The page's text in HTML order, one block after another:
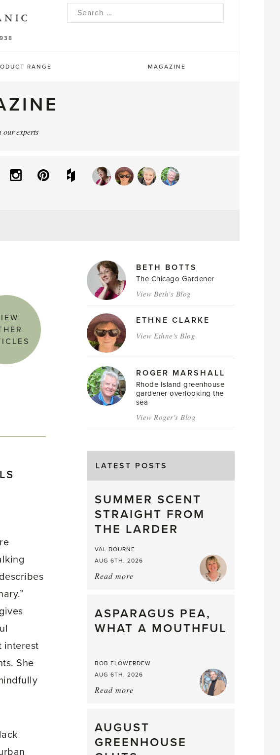
Search
RANGE MAGAZINE
our experts
Twitter InstagramPinterestHouzz
interest
She
MAGAZINE
AUTHORSBETH BOTTS
The Chicago Gardener
View Beth's Blog
ETHNE CLARKE
View Ethne's Blog
ROGER MARSHALL
Rhode Island greenhouse
gardener overlooking the
sea
View Roger's Blog
LATEST POSTS
SUMMER SCENT
STRAIGHT FROM
THE LARDER
VAL BOURNE
AUG 6TH, 2026
Read more
straight
from
the
ASPARAGUS PEA,
WHAT A MOUTHFUL
BOB FLOWERDEW
AUG 6TH, 2026
Read more
What
a
Mouthful
AUGUST
GREENHOUSE